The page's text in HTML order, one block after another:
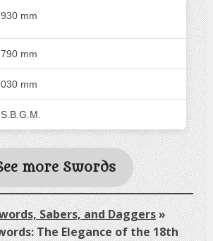
930 mm
790 mm
030 mm
S.B.G.M.
more Swords
Sabers, and Daggers»
The Elegance of the 18th